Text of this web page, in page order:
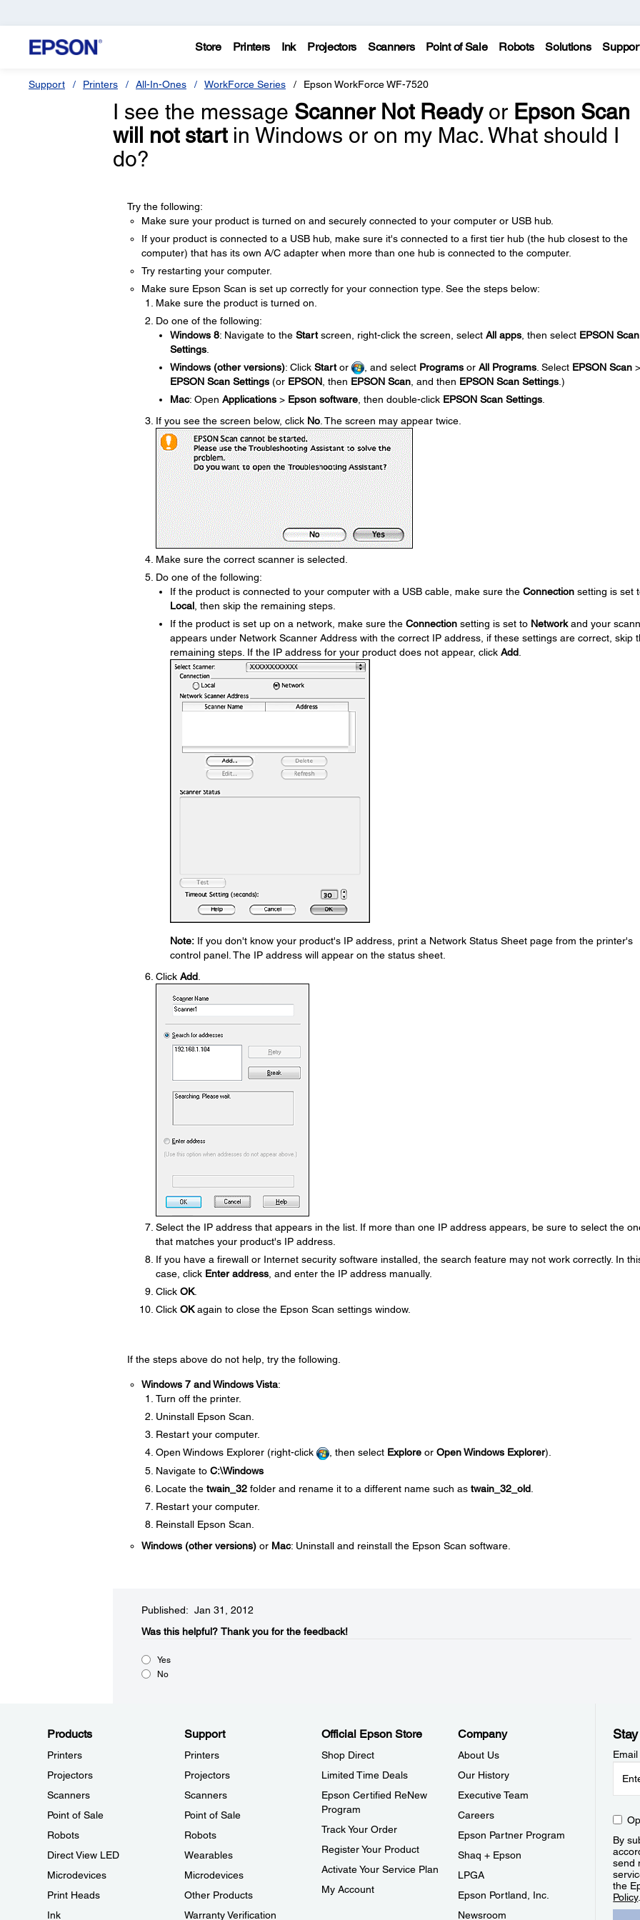
Store Printers Ink Projectors Scanners Point of Sale Robots Solutions
Support Printers All-In-Ones WorkForce Series Epson WorkForce WF-7520
I see the message Scanner Not Readyor Epson Scan
will not startin Windows or on my Mac. What should I
do?
Try the following:
Make sure your product is turned on and securely connected to your computer or USB hub.
If your product is connected to a USB hub, make sure it's connected to a first tier hub (the hub closest to the
computer) that has its own A/C adapter when more than one hub is connected to the computer.
Try restarting your computer.
Make sure Epson Scan is set up correctly for your connection type. See the steps below:
Make sure the product is turned on.
Do one of the following:
Windows 8: Navigate to the Startscreen, right-click the screen, select All apps, then select EPSON Scan
Settings.
Windows (other versions): Click Startor , and select Programsor All Programs. Select EPSON Scan>
EPSON Scan Settings(or EPSON, then EPSON Scan, and then EPSON Scan Settings.)
Mac: Open Applications> Epson software, then double-click EPSON Scan Settings.
If you see the screen below, click No. The screen may appear twice.
Make sure the correct scanner is selected.
Do one of the following:
If the product is connected to your computer with a USB cable, make sure the Connectionsetting is set
Local, then skip the remaining steps.
If the product is set up on a network, make sure the Connectionsetting is set to Networkand your
appears under Network Scanner Address with the correct IP address, if these settings are correct, skip
remaining steps. If the IP address for your product does not appear, click Add.
Note:If you don't know your product's IP address, print a Network Status Sheet page from the printer's
control panel. The IP address will appear on the status sheet.
Click Add.
Select the IP address that appears in the list. If more than one IP address appears, be sure to select the
that matches your product's IP address.
If you have a firewall or Internet security software installed, the search feature may not work correctly. In
case, click Enter address, and enter the IP address manually.
Click OK.
Click OKagain to close the Epson Scan settings window.
If the steps above do not help, try the following.
Windows 7 and Windows Vista:
Turn off the printer.
Uninstall Epson Scan.
Restart your computer.
Open Windows Explorer (right-click
, then select Exploreor Open Windows Explorer).
Navigate to C:\Windows
Locate the twain_32folder and rename it to a different name such as twain_32_old.
Restart your computer.
Reinstall Epson Scan.
Windows (other versions)or Mac: Uninstall and reinstall the Epson Scan software.
Published: Jan 31, 2012
Was this helpful?​ Thank you for the feedback!
Yes
No
Products
Printers
Projectors
Scanners
Point of Sale
Robots
Direct View LED
Microdevices
Print Heads
Ink
Support
Printers
Projectors
Scanners
Point of Sale
Robots
Wearables
Microdevices
Other Products
Warranty Verification
Official Epson Store
Shop Direct
Limited Time Deals
Epson Certified ReNew
Program
Track Your Order
Register Your Product
Activate Your Service Plan
My Account
Company
About Us
Our History
Executive Team
Careers
Epson Partner Program
Shaq + Epson
LPGA
Epson Portland, Inc.
Newsroom
By
send
the
Policy